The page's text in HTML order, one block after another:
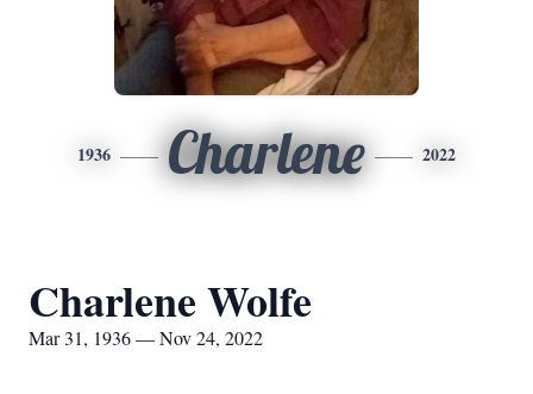
1936 Charlene 2022
Charlene Wolfe
Mar 31, 1936 — Nov 24, 2022